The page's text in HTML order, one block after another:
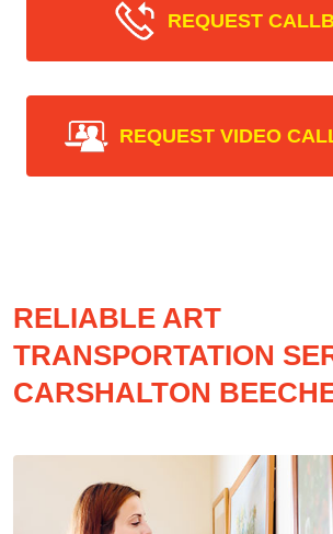
REQUEST
REQUEST VIDEO
RELIABLE ART
TRANSPORTATION
CARSHALTON